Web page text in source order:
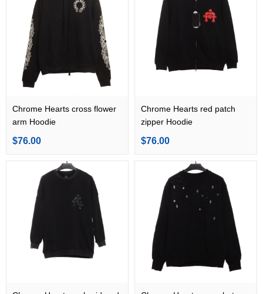
Chrome Hearts cross flower
arm Hoodie
$76.00
Chrome Hearts red patch
zipper Hoodie
$76.00